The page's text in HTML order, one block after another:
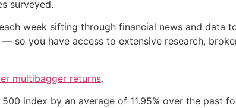
surveyed.
week sifting through financial news and data
so you have access to extensive research,
multibagger returns.
index by an average of 11.95% over the past